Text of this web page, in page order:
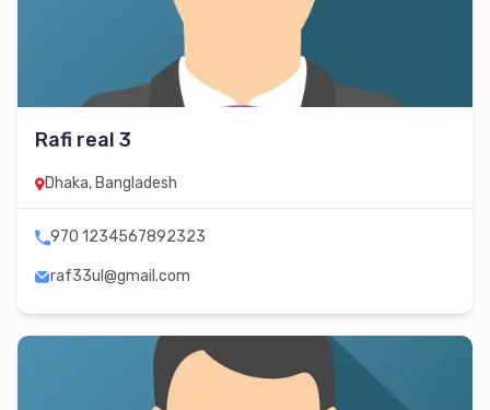
Rafi real 3
Dhaka, Bangladesh
970 1234567892323
raf33ul@gmail.com